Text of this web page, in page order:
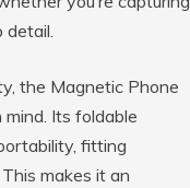
detail.
the Magnetic Phone
Its foldable
fitting
makes it an